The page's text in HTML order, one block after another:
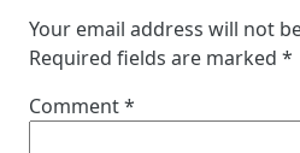
Your email address will not
Required fields are marked *
Comment*